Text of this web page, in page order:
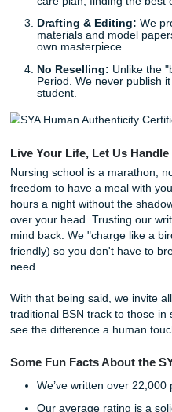
. "We wanted to
really smart tutor. By
nursing care plans for
is as unique as the
How Our Process
We don’t just "give you a
educational experience
process is simple:
Consultation:You
is looking for.
care plan, finding the
Drafting & Editing:
own masterpiece.
No Reselling:Unlike
Period. We never